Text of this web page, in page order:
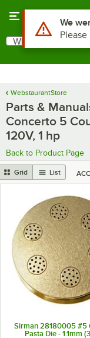
Search
What are you looking
WebstaurantStore
Parts &
Concerto 5
120V, 1 hp
Back to Product Page
Grid List
Sirman 28180005 #5
Pasta Die - 1.1mm